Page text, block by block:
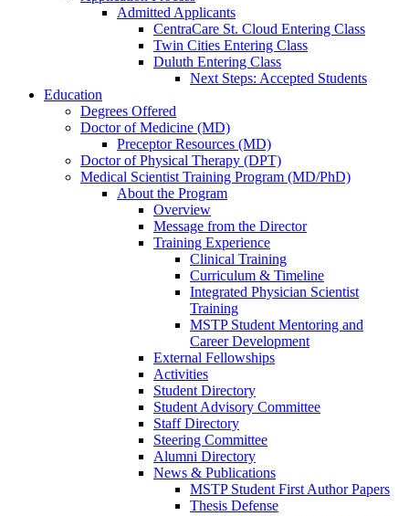
Admitted Applicants
CentraCare St. Cloud Entering Class
Twin Cities Entering Class
Duluth Entering Class
Next Steps: Accepted Students
Education
Degrees Offered
Doctor of Medicine (MD)
Preceptor Resources (MD)
Doctor of Physical Therapy (DPT)
Medical Scientist Training Program (MD/PhD)
About the Program
Overview
Message from the Director
Training Experience
Clinical Training
Curriculum & Timeline
Integrated Physician Scientist
Training
MSTP Student Mentoring and
Career Development
External Fellowships
Activities
Student Directory
Student Advisory Committee
Staff Directory
Steering Committee
Alumni Directory
News & Publications
MSTP Student First Author Papers
Thesis Defense